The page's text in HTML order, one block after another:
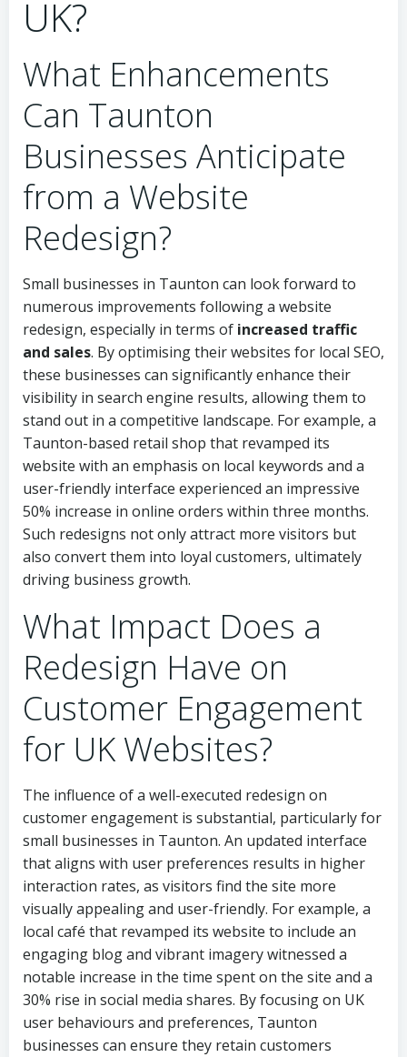
UK?
What Enhancements
Can Taunton
Businesses Anticipate
from a Website
Redesign?
Small businesses in Taunton can look forward to
numerous improvements following a website
redesign, especially in terms of increased traffic
and sales. By optimising their websites for local SEO,
these businesses can significantly enhance their
visibility in search engine results, allowing them to
stand out in a competitive landscape. For example, a
Taunton-based retail shop that revamped its
website with an emphasis on local keywords and a
user-friendly interface experienced an impressive
50% increase in online orders within three months.
Such redesigns not only attract more visitors but
also convert them into loyal customers, ultimately
driving business growth.
What Impact Does a
Redesign Have on
Customer Engagement
for UK Websites?
The influence of a well-executed redesign on
customer engagement is substantial, particularly for
small businesses in Taunton. An updated interface
that aligns with user preferences results in higher
interaction rates, as visitors find the site more
visually appealing and user-friendly. For example, a
local café that revamped its website to include an
engaging blog and vibrant imagery witnessed a
notable increase in the time spent on the site and a
30% rise in social media shares. By focusing on UK
user behaviours and preferences, Taunton
businesses can ensure they retain customers